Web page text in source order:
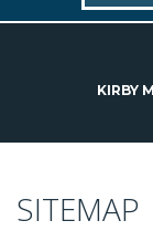
KIRBY
SITEMAP